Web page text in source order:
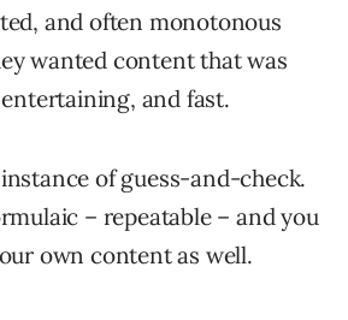
and often monotonous
wanted content that was
and fast.
of guess-and-check.
– repeatable – and you
own content as well.